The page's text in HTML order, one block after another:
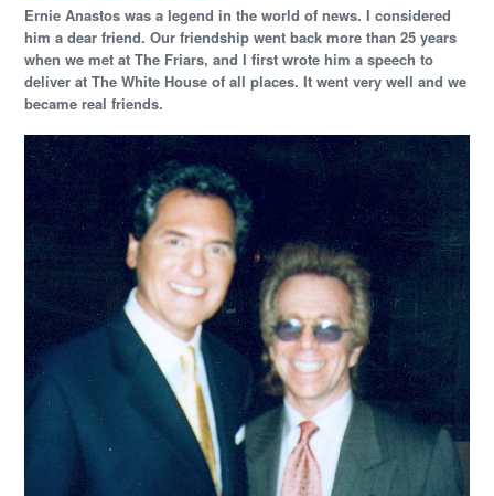
Ernie Anastos was a legend in the world of news. I considered
him a dear friend. Our friendship went back more than 25 years
when we met at The Friars, and I first wrote him a speech to
deliver at The White House of all places. It went very well and we
became real friends.